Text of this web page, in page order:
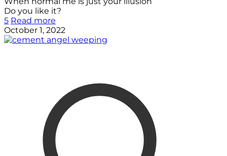
Do you like it?
5 Read more
October 1, 2022